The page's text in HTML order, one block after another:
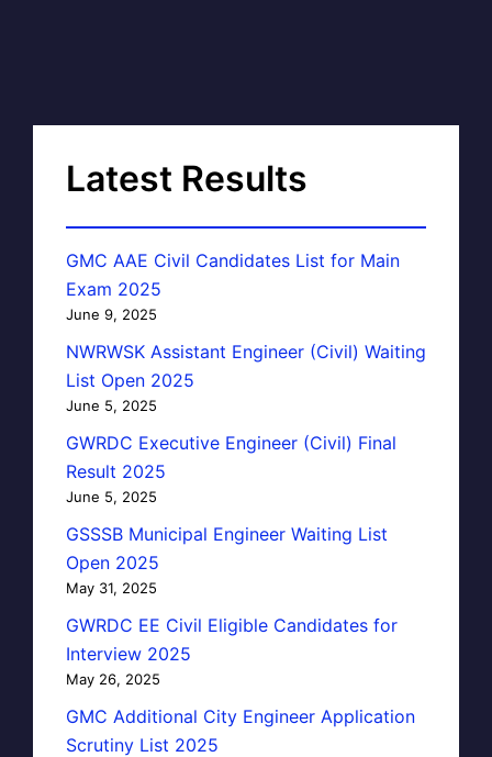
Latest Results
GMC AAE Civil Candidates List for Main
Exam 2025
June 9, 2025
NWRWSK Assistant Engineer (Civil) Waiting
List Open 2025
June 5, 2025
GWRDC Executive Engineer (Civil) Final
Result 2025
June 5, 2025
GSSSB Municipal Engineer Waiting List
Open 2025
May 31, 2025
GWRDC EE Civil Eligible Candidates for
Interview 2025
May 26, 2025
GMC Additional City Engineer Application
Scrutiny List 2025